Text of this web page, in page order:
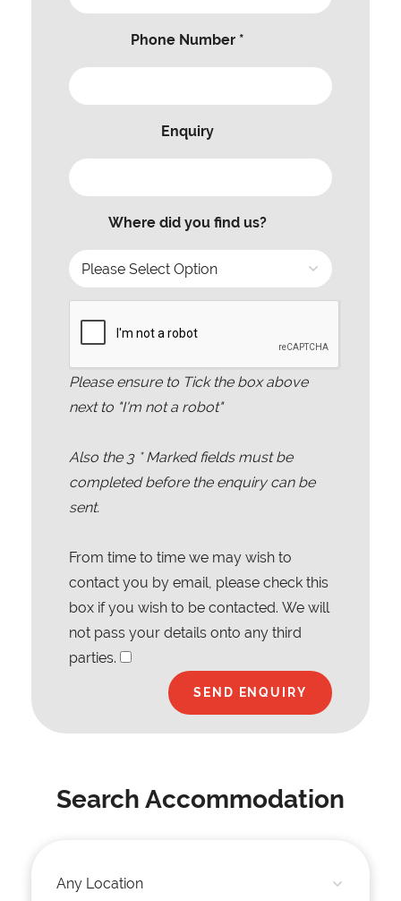
Phone Number *
Enquiry
Where did you find us?
Please ensure to Tick the box above
next to "I'm not a robot"
Also the 3* Marked fields must be
completed before the enquiry can be
sent.
From time to time we may wish to
contact you by email, please check this
box if you wish to be contacted. We will
not pass your details onto any third
parties.
Search Accommodation